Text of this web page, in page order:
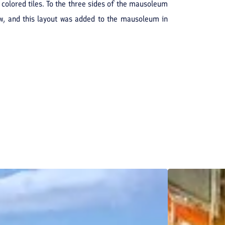
tiles. To the three sides of the mausoleum
and this layout was added to the mausoleum in